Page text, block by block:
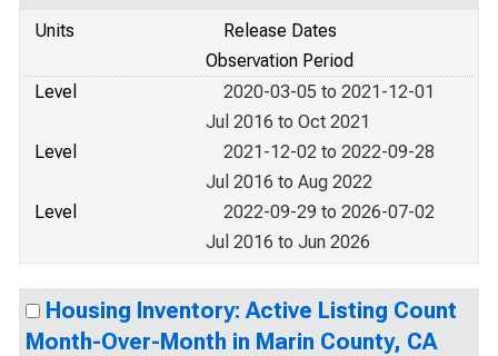
Units
Release Dates
Observation Period
Level
2020-03-05 to 2021-12-01
Jul 2016 to Oct 2021
Level
2021-12-02 to 2022-09-28
Jul 2016 to Aug 2022
Level
2022-09-29 to 2026-07-02
Jul 2016 to Jun 2026
Housing Inventory: Active Listing Count
Month-Over-Month in Marin County, CA